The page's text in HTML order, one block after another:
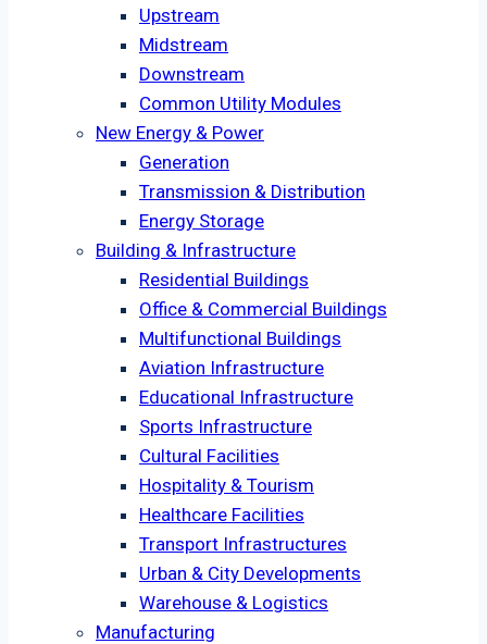
Upstream
Midstream
Downstream
Common Utility Modules
New Energy & Power
Generation
Transmission & Distribution
Energy Storage
Building & Infrastructure
Residential Buildings
Office & Commercial Buildings
Multifunctional Buildings
Aviation Infrastructure
Educational Infrastructure
Sports Infrastructure
Cultural Facilities
Hospitality & Tourism
Healthcare Facilities
Transport Infrastructures
Urban & City Developments
Warehouse & Logistics
Manufacturing